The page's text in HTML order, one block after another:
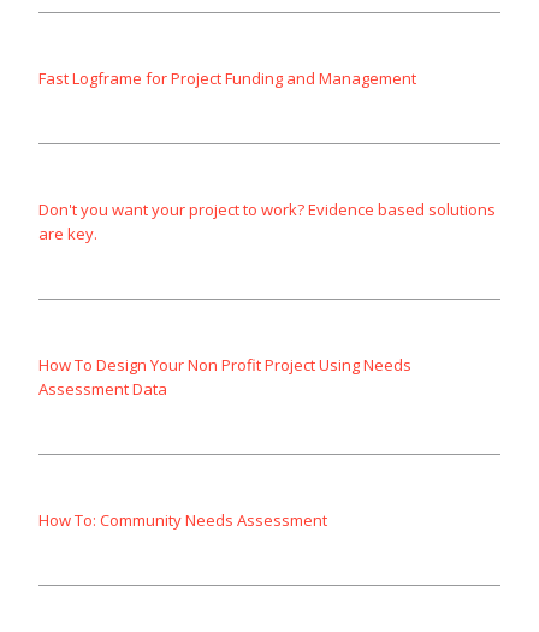
Fast Logframe for Project Funding and Management
Don't you want your project to work? Evidence based solutions
are key.
How To Design Your Non Profit Project Using Needs
Assessment Data
How To: Community Needs Assessment